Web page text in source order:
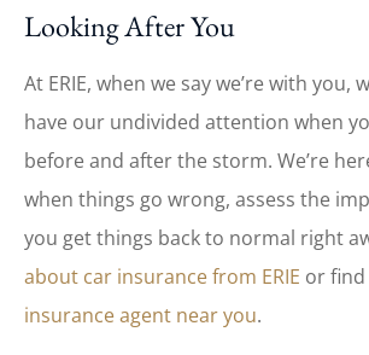
Looking After You
At ERIE, when we say we’re with you,
have our undivided attention when
before and after the storm. We’re
when things go wrong, assess the
you get things back to normal right
about car insurance from ERIE or find
insurance agent near you.